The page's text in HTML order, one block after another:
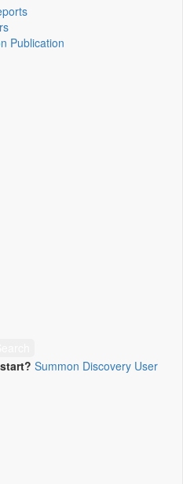
Publication
Summon Discovery User